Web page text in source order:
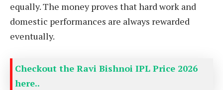
equally. The money proves that hard work and
domestic performances are always rewarded
eventually.
Checkout the Ravi Bishnoi IPL Price 2026
here..